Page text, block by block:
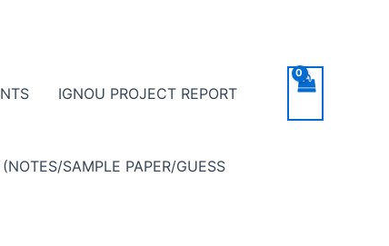
IGNOU PROJECT REPORT
SAMPLE PAPER/GUESS